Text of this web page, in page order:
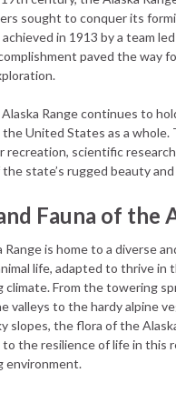
sought to conquer its
in 1913 by a team
paved the way
Range continues to
the United States as a whole.
recreation, scientific
the state’s rugged beauty
Fauna of the
Range is home to a diverse
life, adapted to thrive in
climate. From the towering
valleys to the hardy alpine
slopes, the flora of the
the resilience of life in this
environment.